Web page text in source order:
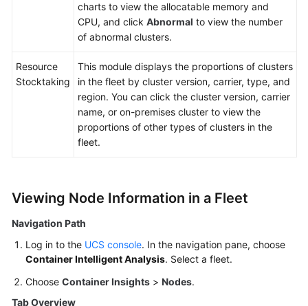
charts to view the allocatable memory and
CPU, and click Abnormal to view the number
of abnormal clusters.
Resource
Stocktaking
This module displays the proportions of clusters
in the fleet by cluster version, carrier, type, and
region. You can click the cluster version, carrier
name, or on-premises cluster to view the
proportions of other types of clusters in the
fleet.
Viewing Node Information in a Fleet
Navigation Path
Log in to the UCS console. In the navigation pane, choose
Container Intelligent Analysis. Select a fleet.
Choose Container Insights > Nodes.
Tab Overview